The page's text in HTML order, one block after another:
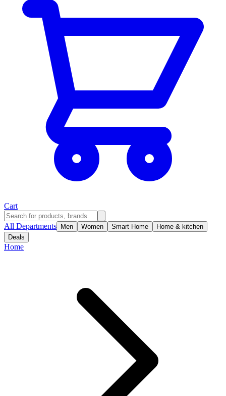
Cart
All Departments Men Women Smart Home
Home & kitchen
Deals
Home